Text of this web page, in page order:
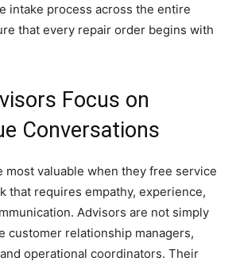
intake process across the entire
that every repair order begins with
Focus on
Conversations
most valuable when they free service
that requires empathy, experience,
Advisors are not simply
customer relationship managers,
operational coordinators. Their